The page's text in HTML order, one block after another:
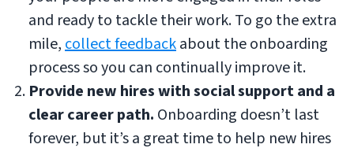
and ready to tackle their work. To go the extra
mile,collect feedbackabout the onboarding
process so you can continually improve it.
Provide new hires with social support and a
clear career path. Onboarding doesn’t last
forever, but it’s a great time to help new hires